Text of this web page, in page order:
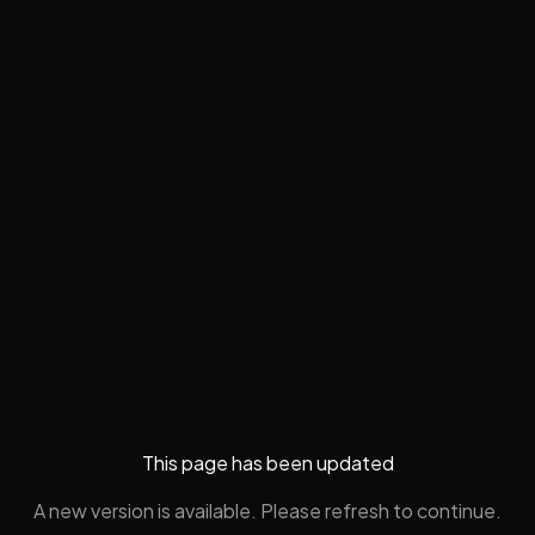
This page has been updated
A new version is available. Please refresh to continue.